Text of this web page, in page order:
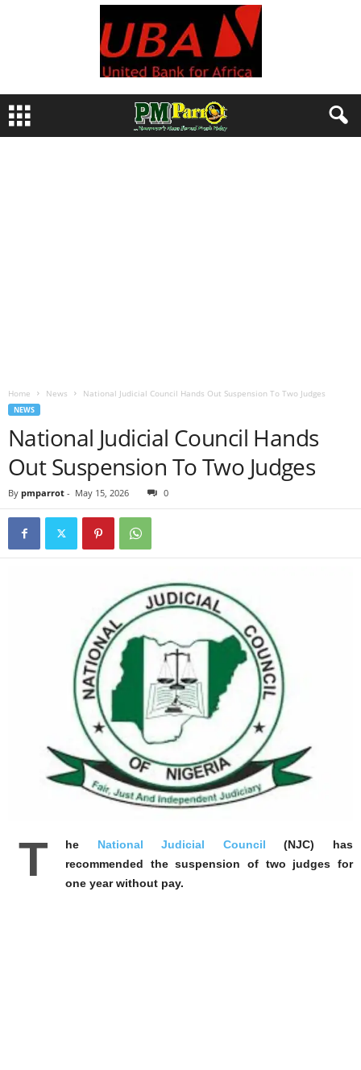
Home News National Judicial Council Hands Out Suspension To Two Judges
NEWS
National Judicial Council Hands
Out Suspension To Two Judges
By pmparrot - May 15, 2026 0
T he National Judicial Council (NJC) has
recommended the suspension of two judges for
one year without pay.